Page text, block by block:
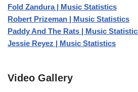
Fold Zandura | Music Statistics
Robert Prizeman | Music Statistics
Paddy And The Rats | Music
Jessie Reyez | Music Statistics
Video Gallery